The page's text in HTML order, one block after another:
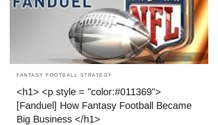
FANTASY FOOTBALL STRATEGY
<h1> <p style = "color:#011369">
[Fanduel] How Fantasy Football Became
Big Business </h1>